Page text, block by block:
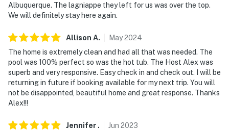
Albuquerque. The lagniappe they left for us was over the top.
We will definitely stay here again.
Allison A. May2024
The home is extremely clean and had all that was needed. The
pool was 100% perfect so was the hot tub. The Host Alex was
superb and very responsive. Easy check in and check out. I will be
returning in future if booking available for my next trip. You will
not be disappointed, beautiful home and great response. Thanks
Alex!!!
Jennifer . Jun 2023